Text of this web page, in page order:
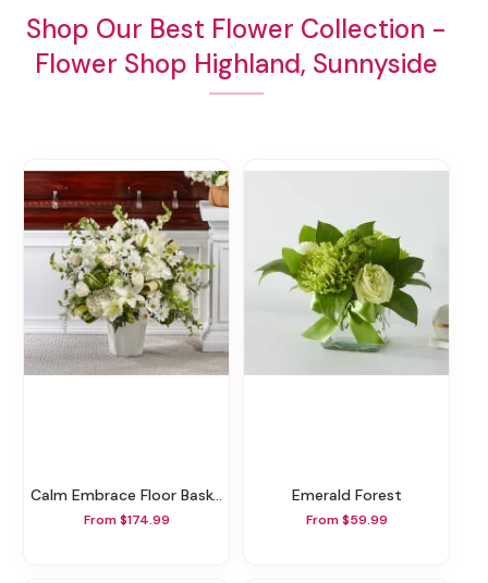
Shop Our Best Flower Collection -
Flower Shop Highland, Sunnyside
Calm Embrace Floor Basket
From $174.99
Emerald Forest
From $59.99